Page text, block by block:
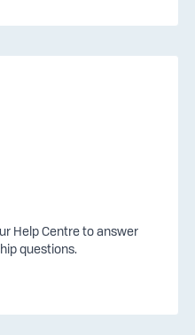
Help Centre to answer
questions.